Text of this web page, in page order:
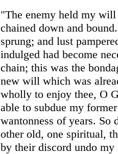
"The enemy held my
chained down and
sprung; and lust
indulged had become
chain; this was the
new will which was
wholly to enjoy thee, O
able to subdue my
wantonness of years.
other old, one spiritual,
by their discord undo my